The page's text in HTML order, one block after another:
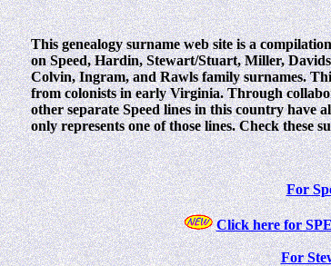
This genealogy surname web site is a
on Speed, Hardin, Stewart/Stuart, Miller,
Colvin, Ingram, and Rawls family surnames.
from colonists in early Virginia. Through
other separate Speed lines in this country have
only represents one of those lines. Check these
For
Click here for
For